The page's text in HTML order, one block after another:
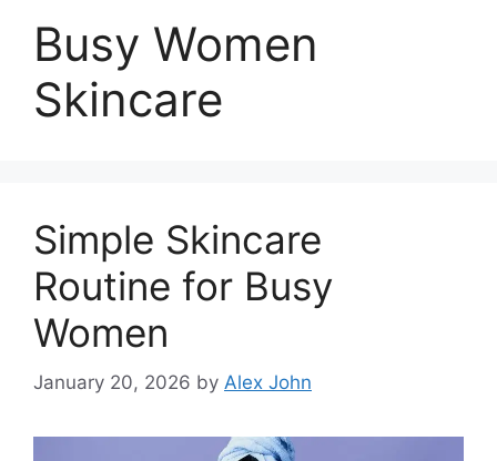
Busy Women
Skincare
Simple Skincare
Routine for Busy
Women
January 20, 2026 by Alex John